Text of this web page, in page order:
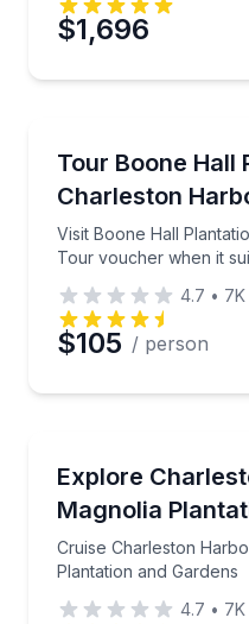
$1,696
Tour Boone Hall
Charleston
Visit Boone Hall
Tour voucher when it
Visit Boone Hall
4.7 • 7K
$105 / person
Explore
Magnolia
Cruise Charleston
Plantation and Gardens
Cruise Charleston
4.7 • 7K